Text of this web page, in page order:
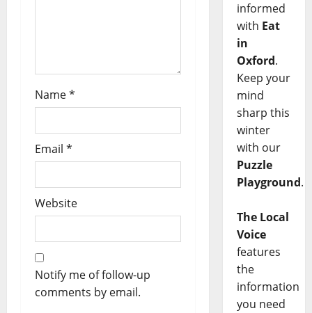
Name*
Email *
Website
Notify me of follow-up
comments by email.
informed
with Eat
in
Oxford.
Keep your
mind
sharp this
winter
with our
Puzzle
Playground.
The Local
Voice
features
the
information
you need